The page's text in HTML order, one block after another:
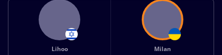
Lihoo
Milan